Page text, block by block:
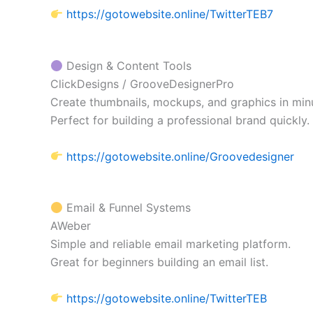
https://gotowebsite.online/TwitterTEB7
Design & Content Tools
ClickDesigns / GrooveDesignerPro
Create thumbnails, mockups, and graphics in
Perfect for building a professional brand quickly.
https://gotowebsite.online/Groovedesigner
Email & Funnel Systems
AWeber
Simple and reliable email marketing platform.
Great for beginners building an email list.
https://gotowebsite.online/TwitterTEB